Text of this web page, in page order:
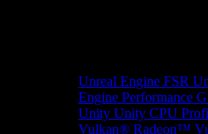
Unreal Engine FSR
Engine Performance
Unity Unity CPU
Vulkan® Radeon™